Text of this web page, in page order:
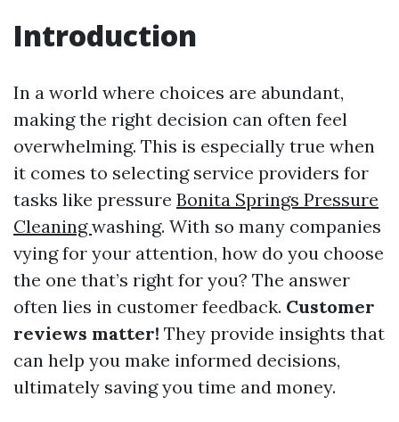
Introduction
In a world where choices are abundant,
making the right decision can often feel
overwhelming. This is especially true when
it comes to selecting service providers for
tasks like pressure Bonita Springs Pressure
Cleaningwashing. With so many companies
vying for your attention, how do you choose
the one that’s right for you? The answer
often lies in customer feedback. Customer
reviews matter! They provide insights that
can help you make informed decisions,
ultimately saving you time and money.